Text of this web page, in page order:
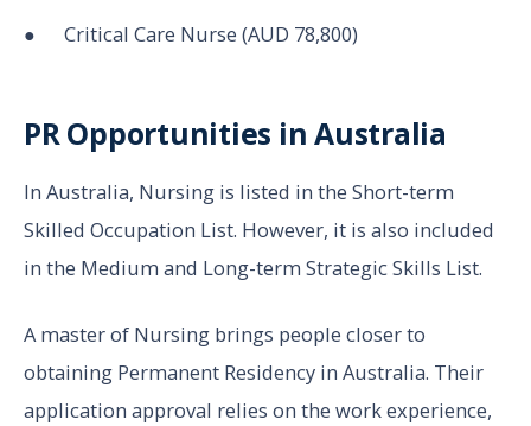
● Critical Care Nurse (AUD 78,800)
PR Opportunities in Australia
In Australia, Nursing is listed in the Short-term
Skilled Occupation List. However, it is also included
in the Medium and Long-term Strategic Skills List.
A master of Nursing brings people closer to
obtaining Permanent Residency in Australia. Their
application approval relies on the work experience,